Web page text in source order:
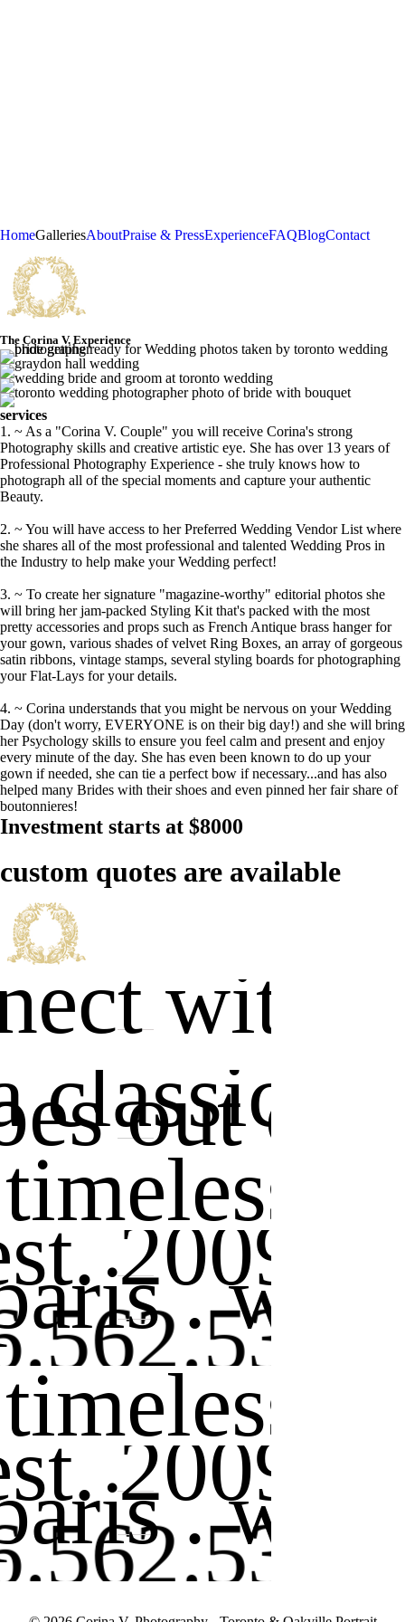
HomeGalleriesAboutPraise & PressExperienceFAQBlogContact
The Corina V. Experience
services
1. ~ As a "Corina V. Couple" you will receive Corina's strong
Photography skills and creative artistic eye. She has over 13 years of
Professional Photography Experience - she truly knows how to
photograph all of the special moments and capture your authentic
Beauty.
2. ~ You will have access to her Preferred Wedding Vendor List where
she shares all of the most professional and talented Wedding Pros in
the Industry to help make your Wedding perfect!
3. ~ To create her signature "magazine-worthy" editorial photos she
will bring her jam-packed Styling Kit that's packed with the most
pretty accessories and props such as French Antique brass hanger for
your gown, various shades of velvet Ring Boxes, an array of gorgeous
satin ribbons, vintage stamps, several styling boards for photographing
your Flat-Lays for your details.
4. ~ Corina understands that you might be nervous on your Wedding
Day (don't worry, EVERYONE is on their big day!) and she will bring
her Psychology skills to ensure you feel calm and present and enjoy
every minute of the day. She has even been known to do up your
gown if needed, she can tie a perfect bow if necessary...and has also
helped many Brides with their shoes and even pinned her fair share of
boutonnieres!
Investment starts at $8000
custom quotes are available
with
out of
classic
.
.
2009
.
.
2009